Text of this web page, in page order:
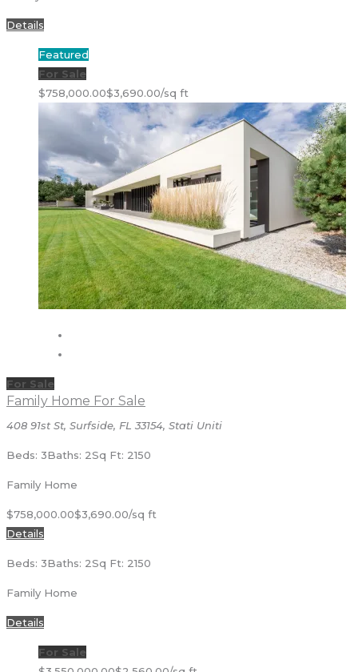
Details
Featured
For Sale
$758,000.00$3,690.00/sq ft
For Sale
Family Home For Sale
408 91st St, Surfside, FL 33154, Stati Uniti
Beds: 3Baths: 2Sq Ft: 2150
Family Home
$758,000.00$3,690.00/sq ft
Details
Beds: 3Baths: 2Sq Ft: 2150
Family Home
Details
For Sale